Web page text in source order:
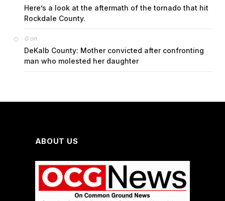
Here’s a look at the aftermath of the tornado that hit
Rockdale County.
Gon
DeKalb County: Mother convicted after confronting
man who molested her daughter
ABOUT US